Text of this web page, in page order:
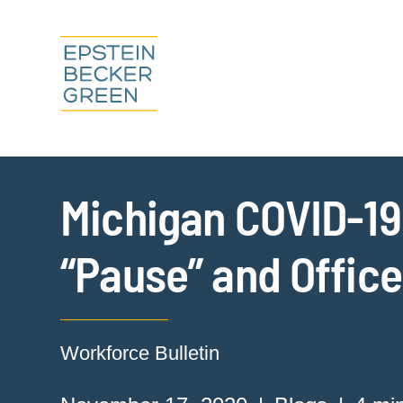
Michigan COVID-
“Pause” and
Workforce Bulletin